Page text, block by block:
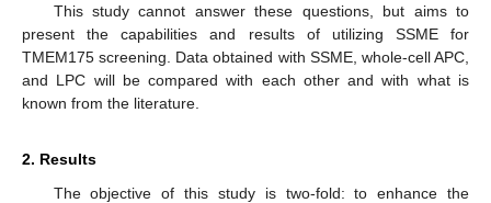
This study cannot answer these questions, but aims to
present the capabilities and results of utilizing SSME for
TMEM175 screening. Data obtained with SSME, whole-cell APC,
and LPC will be compared with each other and with what is
known from the literature.
2. Results
The objective of this study is two-fold: to enhance the